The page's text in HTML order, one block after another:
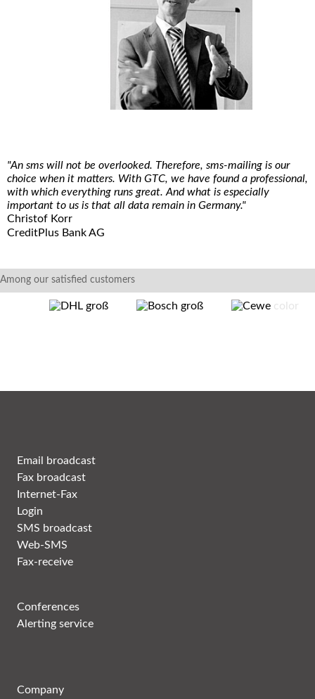
"An sms will not be overlooked. Therefore, sms-mailing is our
choice when it matters. With GTC, we have found a professional,
with which everything runs great. And what is especially
important to us is that all data remain in Germany."
Christof Korr
CreditPlus Bank AG
Among our satisfied customers
Email broadcast
Fax broadcast
Internet-Fax
Login
SMS broadcast
Web-SMS
Fax-receive
Conferences
Alerting service
Company